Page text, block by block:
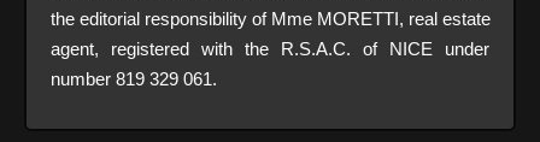
the editorial responsibility of Mme MORETTI, real estate
agent, registered with the R.S.A.C. of NICE under
number 819 329 061.